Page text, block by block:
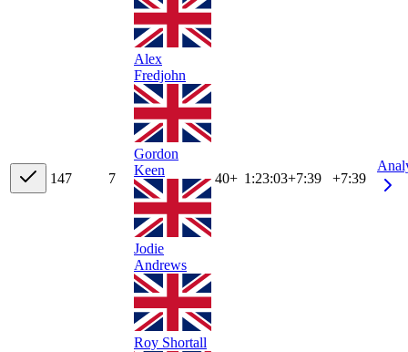
147 7
Alex
Fredjohn
Gordon
Keen
Jodie
Andrews
Roy Shortall
40+ 1:23:03+7:39 +7:39